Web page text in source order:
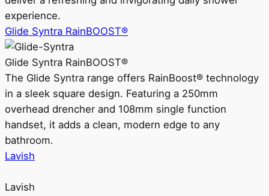
experience.
Glide Syntra RainBOOST®
Glide Syntra RainBOOST®
The Glide Syntra range offers RainBoost® technology
in a sleek square design. Featuring a 250mm
overhead drencher and 108mm single function
handset, it adds a clean, modern edge to any
bathroom.
Lavish
Lavish